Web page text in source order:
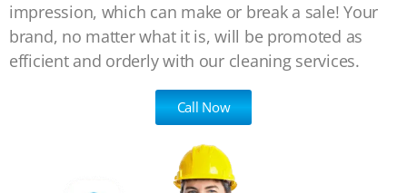
impression, which can make or break a sale! Your
brand, no matter what it is, will be promoted as
efficient and orderly with our cleaning services.
Call Now